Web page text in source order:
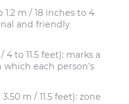
m / 18 inches to 4
and friendly
4 to 11.5 feet): marks a
each person’s
m / 11.5 feet): zone